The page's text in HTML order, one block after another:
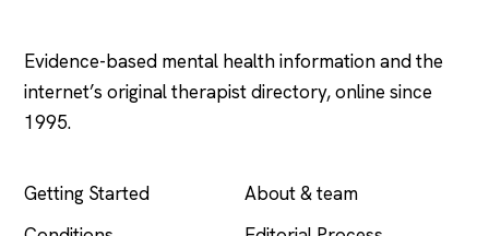
Evidence-based mental health information and the
internet’s original therapist directory, online since
1995.
Getting Started
About & team